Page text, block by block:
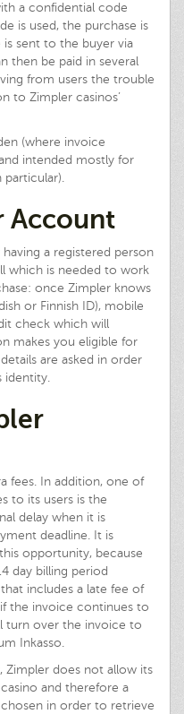
a confidential code
is used, the purchase is
sent to the buyer via
then be paid in several
from users the trouble
to Zimpler casinos’
(where invoice
intended mostly for
particular).
Account
a registered person
which is needed to work
once Zimpler knows
or Finnish ID), mobile
check which will
makes you eligible for
are asked in order
identity.
fees. In addition, one of
to its users is the
delay when it is
deadline. It is
opportunity, because
day billing period
includes a late fee of
if the invoice continues to
turn over the invoice to
Inkasso.
Zimpler does not allow its
and therefore a
in order to retrieve